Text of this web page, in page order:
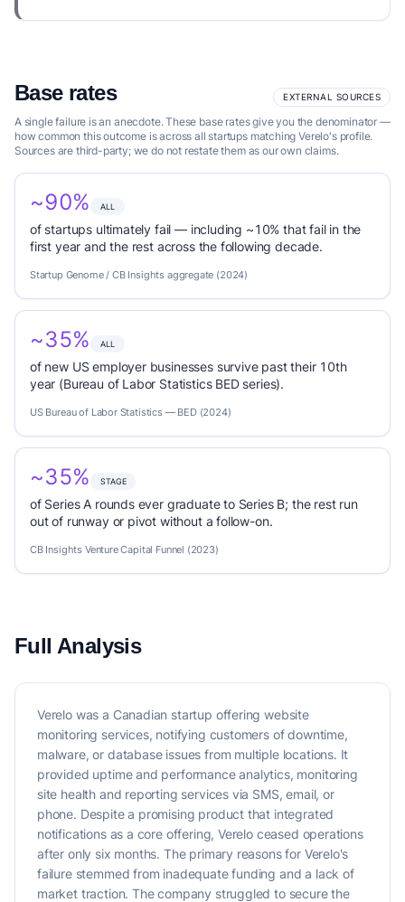
Base rates EXTERNAL SOURCES
A single failure is an anecdote. These base rates give you the denominator —
how common this outcome is across all startups matching Verelo's profile.
Sources are third-party; we do not restate them as our own claims.
~90% ALL
of startups ultimately fail — including ~10% that fail in the
first year and the rest across the following decade.
Startup Genome / CB Insights aggregate (2024)
~35% ALL
of new US employer businesses survive past their 10th
year (Bureau of Labor Statistics BED series).
US Bureau of Labor Statistics — BED (2024)
~35% STAGE
of Series A rounds ever graduate to Series B; the rest run
out of runway or pivot without a follow-on.
CB Insights Venture Capital Funnel (2023)
Full Analysis
Verelo was a Canadian startup offering website
monitoring services, notifying customers of downtime,
malware, or database issues from multiple locations. It
provided uptime and performance analytics, monitoring
site health and reporting services via SMS, email, or
phone. Despite a promising product that integrated
notifications as a core offering, Verelo ceased operations
after only six months. The primary reasons for Verelo's
failure stemmed from inadequate funding and a lack of
market traction. The company struggled to secure the